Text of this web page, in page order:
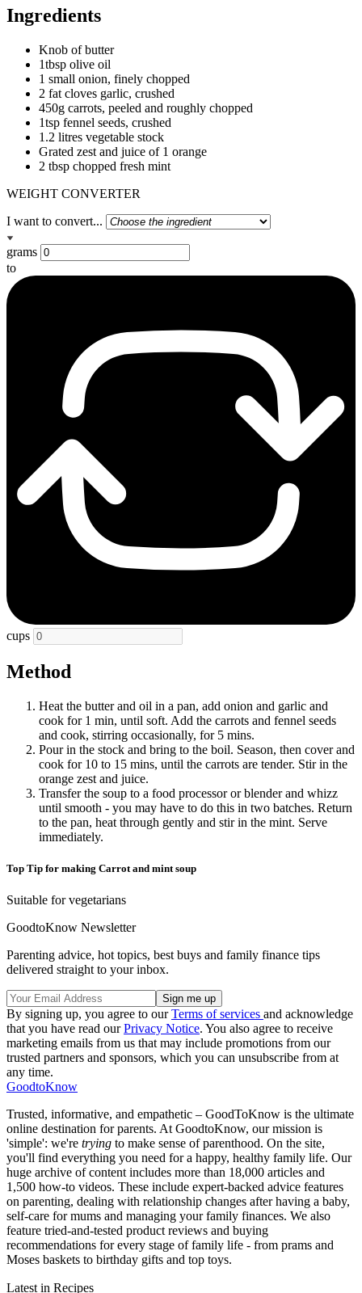
Ingredients
Knob of butter
1tbsp olive oil
1 small onion, finely chopped
2 fat cloves garlic, crushed
450g carrots, peeled and roughly chopped
1tsp fennel seeds, crushed
1.2 litres vegetable stock
Grated zest and juice of 1 orange
2 tbsp chopped fresh mint
WEIGHT CONVERTER
I want to convert...
grams
to
cups
Method
Heat the butter and oil in a pan, add onion and garlic and
cook for 1 min, until soft. Add the carrots and fennel seeds
and cook, stirring occasionally, for 5 mins.
Pour in the stock and bring to the boil. Season, then cover and
cook for 10 to 15 mins, until the carrots are tender. Stir in the
orange zest and juice.
Transfer the soup to a food processor or blender and whizz
until smooth - you may have to do this in two batches. Return
to the pan, heat through gently and stir in the mint. Serve
immediately.
Top Tip for making Carrot and mint soup
Suitable for vegetarians
GoodtoKnow Newsletter
Parenting advice, hot topics, best buys and family finance tips
delivered straight to your inbox.
By signing up, you agree to ourTerms of services and acknowledge
that you have read ourPrivacy Notice. You also agree to receive
marketing emails from us that may include promotions from our
trusted partners and sponsors, which you can unsubscribe from at
any time.
GoodtoKnow
Trusted, informative, and empathetic – GoodToKnow is the ultimate
online destination for parents. At GoodtoKnow, our mission is
'simple': we're trying to make sense of parenthood. On the site,
you'll find everything you need for a happy, healthy family life. Our
huge archive of content includes more than 18,000 articles and
1,500 how-to videos. These include expert-backed advice features
on parenting, dealing with relationship changes after having a baby,
self-care for mums and managing your family finances. We also
feature tried-and-tested product reviews and buying
recommendations for every stage of family life - from prams and
Moses baskets to birthday gifts and top toys.
Latest in Recipes